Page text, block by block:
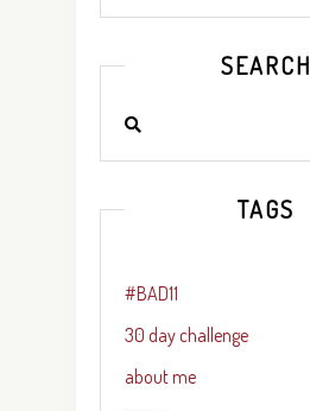
SEARCH
TAGS
#BAD11
30 day challenge
about me